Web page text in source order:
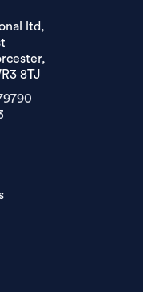
ltd,
8TJ